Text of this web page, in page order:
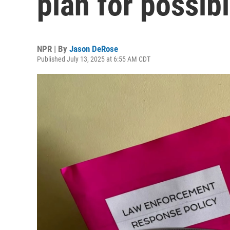
NPR | By Jason DeRose
Published July 13, 2025 at 6:55 AM CDT